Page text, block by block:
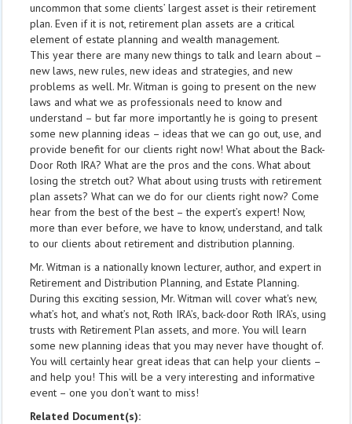
uncommon that some clients’ largest asset is their retirement
plan. Even if it is not, retirement plan assets are a critical
element of estate planning and wealth management.
This year there are many new things to talk and learn about –
new laws, new rules, new ideas and strategies, and new
problems as well. Mr. Witman is going to present on the new
laws and what we as professionals need to know and
understand – but far more importantly he is going to present
some new planning ideas – ideas that we can go out, use, and
provide benefit for our clients right now! What about the Back-
Door Roth IRA? What are the pros and the cons. What about
losing the stretch out? What about using trusts with retirement
plan assets? What can we do for our clients right now? Come
hear from the best of the best – the expert’s expert! Now,
more than ever before, we have to know, understand, and talk
to our clients about retirement and distribution planning.
Mr. Witman is a nationally known lecturer, author, and expert in
Retirement and Distribution Planning, and Estate Planning.
During this exciting session, Mr. Witman will cover what's new,
what’s hot, and what’s not, Roth IRA’s, back-door Roth IRA’s, using
trusts with Retirement Plan assets, and more. You will learn
some new planning ideas that you may never have thought of.
You will certainly hear great ideas that can help your clients –
and help you! This will be a very interesting and informative
event – one you don’t want to miss!
Related Document(s):